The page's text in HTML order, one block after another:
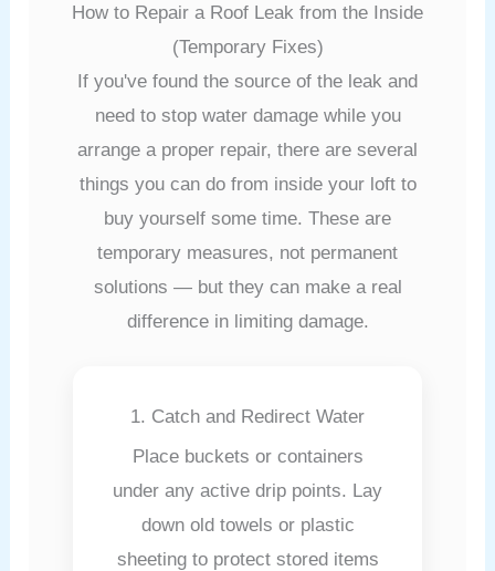
How to Repair a Roof Leak from the Inside
(Temporary Fixes)
If you've found the source of the leak and
need to stop water damage while you
arrange a proper repair, there are several
things you can do from inside your loft to
buy yourself some time. These are
temporary measures, not permanent
solutions — but they can make a real
difference in limiting damage.
1. Catch and Redirect Water
Place buckets or containers
under any active drip points. Lay
down old towels or plastic
sheeting to protect stored items